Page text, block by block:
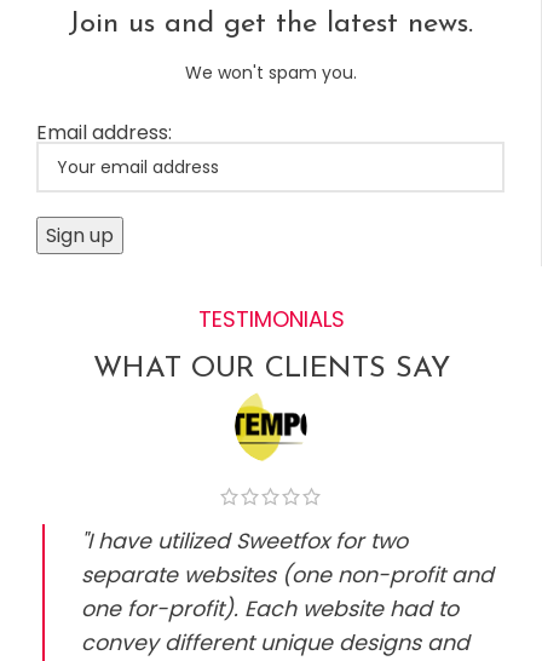
Join us and get the latest news.
We won't spam you.
Email address:
TESTIMONIALS
WHAT OUR CLIENTS SAY
"I have utilized Sweetfox for two
separate websites (one non-profit and
one for-profit). Each website had to
convey different unique designs and